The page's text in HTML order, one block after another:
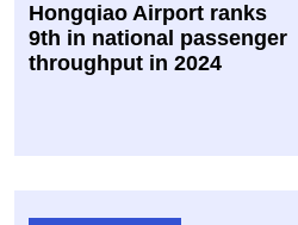
Hongqiao Airport ranks
9th in national passenger
throughput in 2024